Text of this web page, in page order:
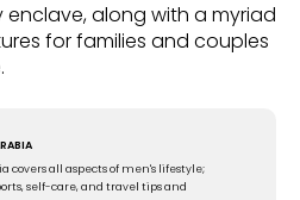
along with a myriad
for families and couples
covers all aspects of men's lifestyle;
self-care, and travel tips and